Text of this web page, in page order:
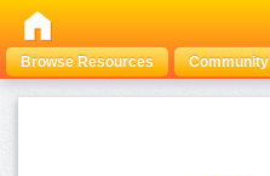
Browse Resources Community